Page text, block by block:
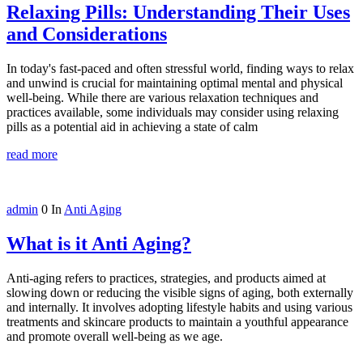
Relaxing Pills: Understanding Their Uses
and Considerations
In today's fast-paced and often stressful world, finding ways to relax
and unwind is crucial for maintaining optimal mental and physical
well-being. While there are various relaxation techniques and
practices available, some individuals may consider using relaxing
pills as a potential aid in achieving a state of calm
read more
admin 0 In Anti Aging
What is it Anti Aging?
Anti-aging refers to practices, strategies, and products aimed at
slowing down or reducing the visible signs of aging, both externally
and internally. It involves adopting lifestyle habits and using various
treatments and skincare products to maintain a youthful appearance
and promote overall well-being as we age.